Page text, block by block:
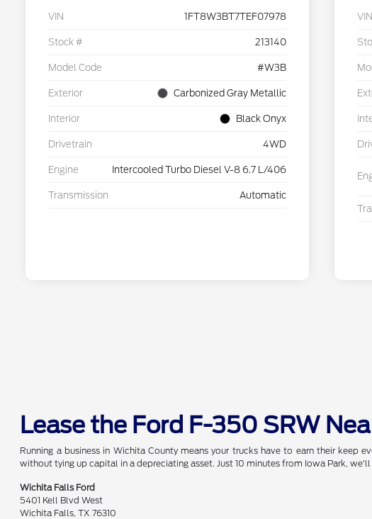
VIN 1FT8W3BT7TEF07978
Stock # 213140
Model Code #W3B
Exterior Carbonized Gray Metallic
Interior Black Onyx
Drivetrain 4WD
Engine Intercooled Turbo Diesel V-8 6.7 L/406
Transmission Automatic
VIN
Lease the Ford F-350 SRW
Running a business in Wichita County means your trucks have to earn their keep
without tying up capital in a depreciating asset. Just 10 minutes from Iowa Park,
Wichita Falls Ford
5401 Kell Blvd West
Wichita Falls, TX 76310